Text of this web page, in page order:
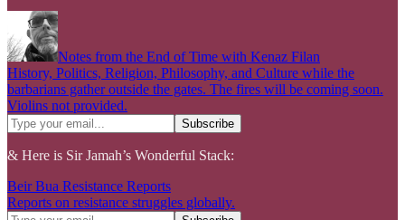
Notes from the End of Time with Kenaz Filan
History, Politics, Religion, Philosophy, and Culture while the
barbarians gather outside the gates. The fires will be coming soon.
Violins not provided.
& Here is Sir Jamah’s Wonderful Stack:
Beir Bua Resistance Reports
Reports on resistance struggles globally.